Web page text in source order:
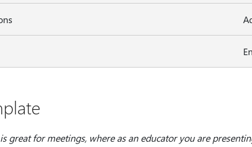
great for meetings, where as an educator you are